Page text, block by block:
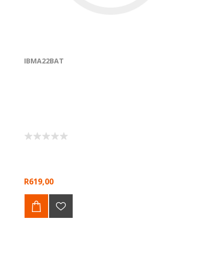
IBMA22BAT
R619,00